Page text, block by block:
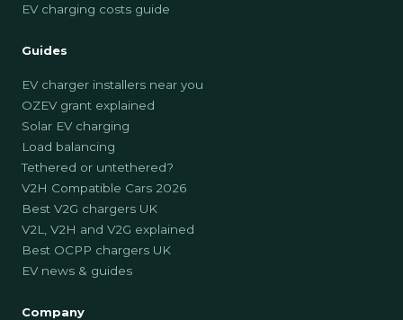
EV charging costs guide
Guides
EV charger installers near you
OZEV grant explained
Solar EV charging
Load balancing
Tethered or untethered?
V2H Compatible Cars 2026
Best V2G chargers UK
V2L, V2H and V2G explained
Best OCPP chargers UK
EV news & guides
Company